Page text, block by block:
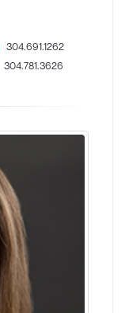
304.691.1262
304.781.3626